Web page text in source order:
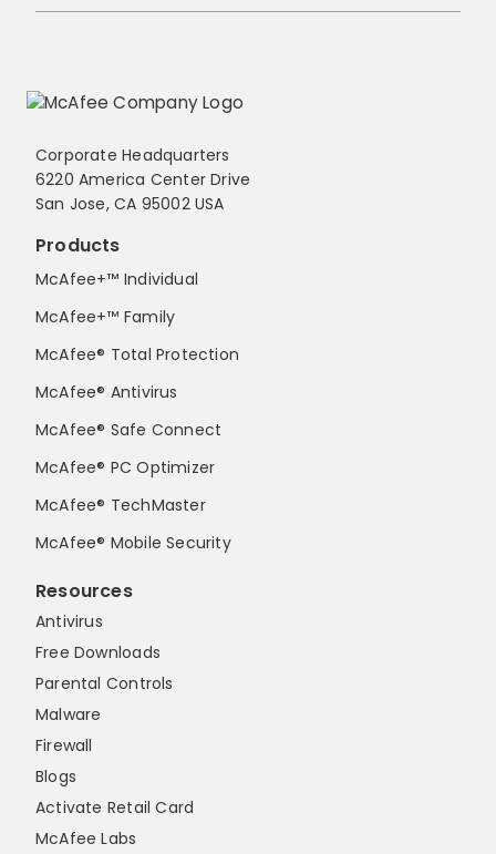
Corporate Headquarters
6220 America Center Drive
San Jose, CA 95002 USA
Products
McAfee+™ Individual
McAfee+™ Family
McAfee® Total Protection
McAfee® Antivirus
McAfee® Safe Connect
McAfee® PC Optimizer
McAfee® TechMaster
McAfee® Mobile Security
Resources
Antivirus
Free Downloads
Parental Controls
Malware
Firewall
Blogs
Activate Retail Card
McAfee Labs